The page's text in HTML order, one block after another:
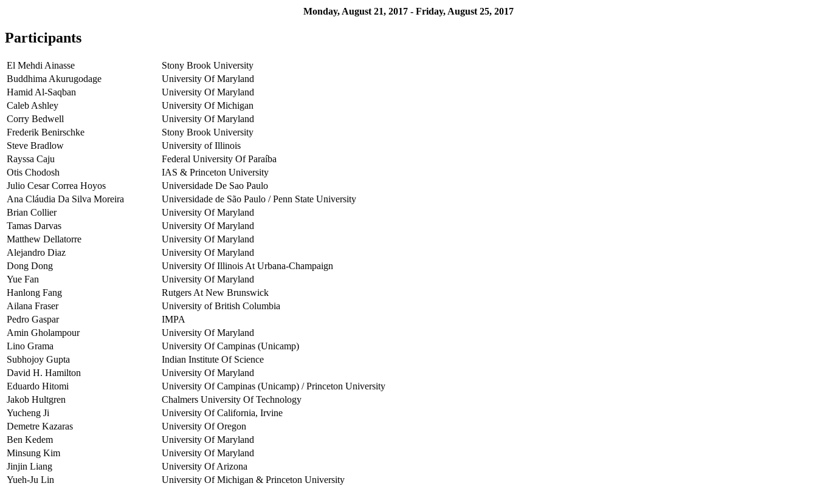
Monday, August 21, 2017 - Friday, August 25, 2017
Participants
El Mehdi Ainasse
Stony Brook University
Buddhima Akurugodage
University Of Maryland
Hamid Al-Saqban
University Of Maryland
Caleb Ashley
University Of Michigan
Corry Bedwell
University Of Maryland
Frederik Benirschke
Stony Brook University
Steve Bradlow
University of Illinois
Rayssa Caju
Federal University Of Paraíba
Otis Chodosh
IAS & Princeton University
Julio Cesar Correa Hoyos
Universidade De Sao Paulo
Ana Cláudia Da Silva Moreira
Universidade de São Paulo / Penn State University
Brian Collier
University Of Maryland
Tamas Darvas
University Of Maryland
Matthew Dellatorre
University Of Maryland
Alejandro Diaz
University Of Maryland
Dong Dong
University Of Illinois At Urbana-Champaign
Yue Fan
University Of Maryland
Hanlong Fang
Rutgers At New Brunswick
Ailana Fraser
University of British Columbia
Pedro Gaspar
IMPA
Amin Gholampour
University Of Maryland
Lino Grama
University Of Campinas (Unicamp)
Subhojoy Gupta
Indian Institute Of Science
David H. Hamilton
University Of Maryland
Eduardo Hitomi
University Of Campinas (Unicamp) / Princeton University
Jakob Hultgren
Chalmers University Of Technology
Yucheng Ji
University Of California, Irvine
Demetre Kazaras
University Of Oregon
Ben Kedem
University Of Maryland
Minsung Kim
University Of Maryland
Jinjin Liang
University Of Arizona
Yueh-Ju Lin
University Of Michigan & Princeton University